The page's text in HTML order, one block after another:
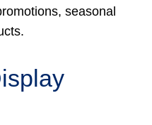
seasonal